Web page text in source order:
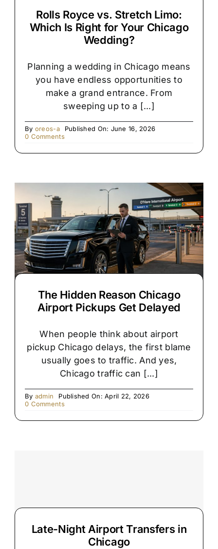
Rolls Royce vs. Stretch Limo:
Which Is Right for Your Chicago
Wedding?
Planning a wedding in Chicago means
you have endless opportunities to
make a grand entrance. From
sweeping up to a [...]
By oreos-a
Published On: June 16, 2026
0 Commentson
Royce
Which
Your
Chicago
Wedding?
The Hidden Reason Chicago
Airport Pickups Get Delayed
When people think about airport
pickup Chicago delays, the first blame
usually goes to traffic. And yes,
Chicago traffic can [...]
By admin
Published On: April 22, 2026
0 Commentson
Hidden
Late-Night Airport Transfers in
Chicago